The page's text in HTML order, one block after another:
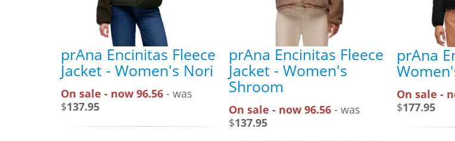
prAna Encinitas Fleece
Jacket - Women's Nori
On sale - now 96.56 - was
$137.95
prAna Encinitas Fleece
Jacket - Women's
Shroom
On sale - now 96.56 - was
$137.95
prAna
On sale -
$177.95